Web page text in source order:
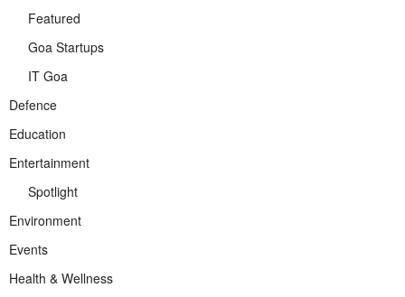
Featured
Goa Startups
IT Goa
Defence
Education
Entertainment
Spotlight
Environment
Events
Health & Wellness